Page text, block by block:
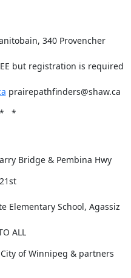
340 Provencher
but registration is required
prairepathfinders@shaw.ca
*
Bridge & Pembina Hwy
Elementary School, Agassiz
ALL
of Winnipeg & partners